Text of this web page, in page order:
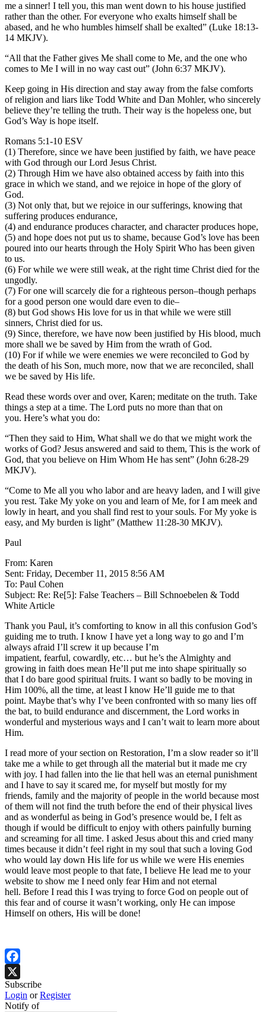
me a sinner! I tell you, this man went down to his house justified
rather than the other. For everyone who exalts himself shall be
abased, and he who humbles himself shall be exalted” (Luke 18:13-
14 MKJV).
“All that the Father gives Me shall come to Me, and the one who
comes to Me I will in no way cast out” (John 6:37 MKJV).
Keep going in His direction and stay away from the false comforts
of religion and liars like Todd White and Dan Mohler, who sincerely
believe they’re telling the truth. Their way is the hopeless one, but
God’s Way is hope itself.
Romans 5:1-10 ESV
(1) Therefore, since we have been justified by faith, we have peace
with God through our Lord Jesus Christ.
(2) Through Him we have also obtained access by faith into this
grace in which we stand, and we rejoice in hope of the glory of
God.
(3) Not only that, but we rejoice in our sufferings, knowing that
suffering produces endurance,
(4) and endurance produces character, and character produces hope,
(5) and hope does not put us to shame, because God’s love has been
poured into our hearts through the Holy Spirit Who has been given
to us.
(6) For while we were still weak, at the right time Christ died for the
ungodly.
(7) For one will scarcely die for a righteous person–though perhaps
for a good person one would dare even to die–
(8) but God shows His love for us in that while we were still
sinners, Christ died for us.
(9) Since, therefore, we have now been justified by His blood, much
more shall we be saved by Him from the wrath of God.
(10) For if while we were enemies we were reconciled to God by
the death of his Son, much more, now that we are reconciled, shall
we be saved by His life.
Read these words over and over, Karen; meditate on the truth. Take
things a step at a time. The Lord puts no more than that on
you. Here’s what you do:
“Then they said to Him, What shall we do that we might work the
works of God? Jesus answered and said to them, This is the work of
God, that you believe on Him Whom He has sent” (John 6:28-29
MKJV).
“Come to Me all you who labor and are heavy laden, and I will give
you rest. Take My yoke on you and learn of Me, for I am meek and
lowly in heart, and you shall find rest to your souls. For My yoke is
easy, and My burden is light” (Matthew 11:28-30 MKJV).
Paul
From: Karen
Sent: Friday, December 11, 2015 8:56 AM
To: Paul Cohen
Subject: Re: Re[5]: False Teachers – Bill Schnoebelen & Todd
White Article
Thank you Paul, it’s comforting to know in all this confusion God’s
guiding me to truth. I know I have yet a long way to go and I’m
always afraid I’ll screw it up because I’m
impatient, fearful, cowardly, etc… but he’s the Almighty and
growing in faith does mean He’ll put me into shape spiritually so
that I do bare good spiritual fruits. I want so badly to be moving in
Him 100%, all the time, at least I know He’ll guide me to that
point. Maybe that’s why I’ve been confronted with so many lies off
the bat, to build endurance and discernment, the Lord works in
wonderful and mysterious ways and I can’t wait to learn more about
Him.
I read more of your section on Restoration, I’m a slow reader so it’ll
take me a while to get through all the material but it made me cry
with joy. I had fallen into the lie that hell was an eternal punishment
and I have to say it scared me, for myself but mostly for my
friends, family and the majority of people in the world because most
of them will not find the truth before the end of their physical lives
and as wonderful as being in God’s presence would be, I felt as
though if would be difficult to enjoy with others painfully burning
and screaming for all time. I asked Jesus about this and cried many
times because it didn’t feel right in my soul that such a loving God
who would lay down His life for us while we were His enemies
would leave most people to that fate, I believe He lead me to your
website to show me I need only fear Him and not eternal
hell. Before I read this I was trying to force God on people out of
this fear and of course it wasn’t working, only He can impose
Himself on others, His will be done!
Facebook
X
Subscribe
Login orRegister
Notify of